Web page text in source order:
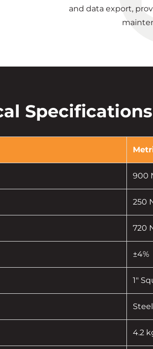
and data export,
Specifications
900
250
720
±4%
1"
Steel
4.2